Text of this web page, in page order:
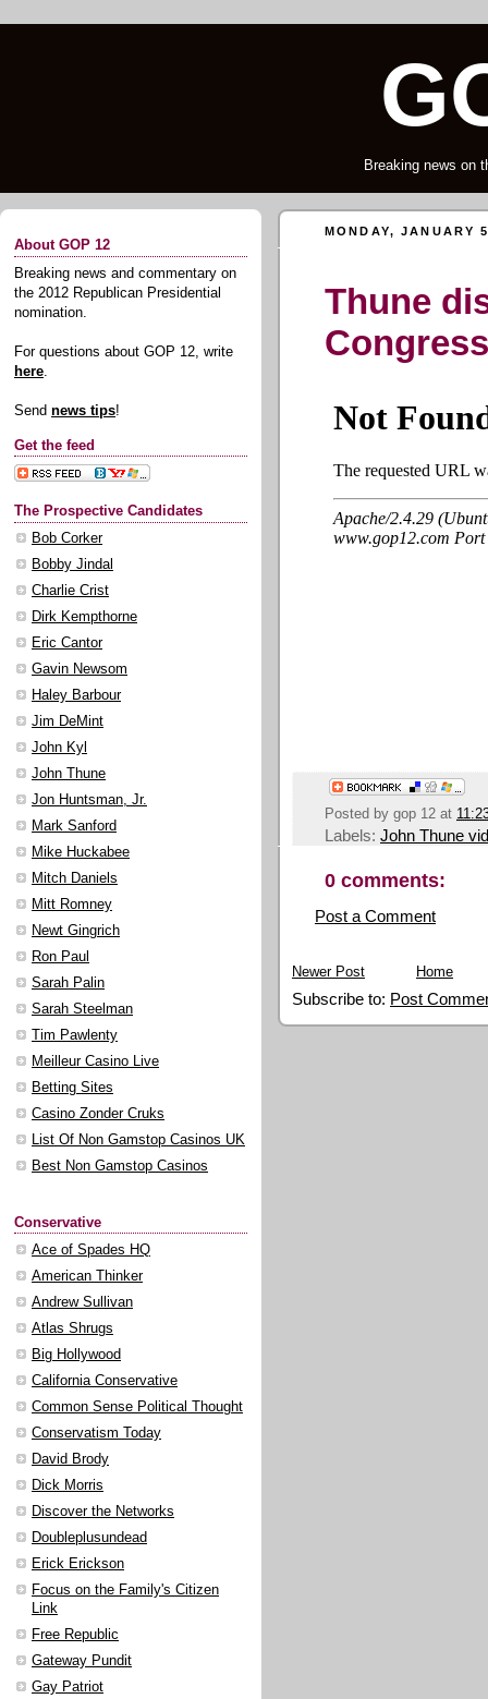
Breaking news on
About GOP 12
Breaking news and commentary on
the 2012 Republican Presidential
nomination.
For questions about GOP 12, write
here.
Send news tips!
Get the feed
The Prospective Candidates
Bob Corker
Bobby Jindal
Charlie Crist
Dirk Kempthorne
Eric Cantor
Gavin Newsom
Haley Barbour
Jim DeMint
John Kyl
John Thune
Jon Huntsman, Jr.
Mark Sanford
Mike Huckabee
Mitch Daniels
Mitt Romney
Newt Gingrich
Ron Paul
Sarah Palin
Sarah Steelman
Tim Pawlenty
Meilleur Casino Live
Betting Sites
Casino Zonder Cruks
List Of Non Gamstop Casinos UK
Best Non Gamstop Casinos
Conservative
Ace of Spades HQ
American Thinker
Andrew Sullivan
Atlas Shrugs
Big Hollywood
California Conservative
Common Sense Political Thought
Conservatism Today
David Brody
Dick Morris
Discover the Networks
Doubleplusundead
Erick Erickson
Focus on the Family's Citizen
Link
Free Republic
Gateway Pundit
Gay Patriot
MONDAY, JANUARY
Thune
Congress
Posted by gop 12 at
Labels: John Thune
0 comments:
Post a Comment
Newer Post Home
Subscribe to: Post